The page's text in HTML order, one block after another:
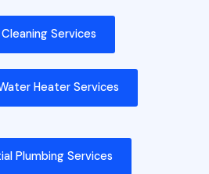
Services
Heater Services
Plumbing Services